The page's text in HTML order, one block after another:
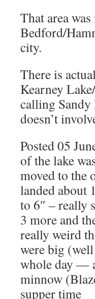
That area
Bedford/
city.
There is
Kearney
calling
doesn’t
Posted 05
of the lake
moved to the
landed about
to 6″ – really
3 more and
really weird
were big (well
whole day —
minnow
supper time